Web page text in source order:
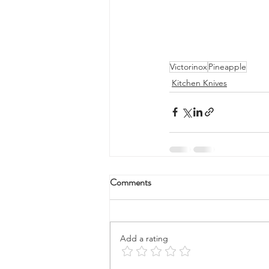
Victorinox Pineapple
Kitchen Knives
Comments
Add a rating